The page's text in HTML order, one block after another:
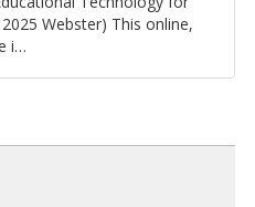
Web­ster) This on­line,
i…